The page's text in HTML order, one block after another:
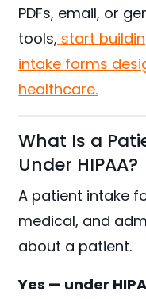
PDFs, email, or
tools, start
intake forms
healthcare.
What Is a
Under HIPAA?
A patient intake
medical, and
about a patient.
Yes — under